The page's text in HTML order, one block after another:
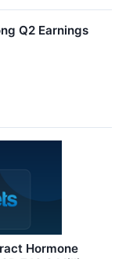
Q2 Earnings
Hormone